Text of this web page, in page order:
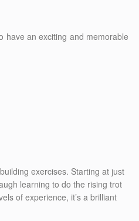
have an exciting and memorable
exercises. Starting at just
learning to do the rising trot
of experience, it’s a brilliant